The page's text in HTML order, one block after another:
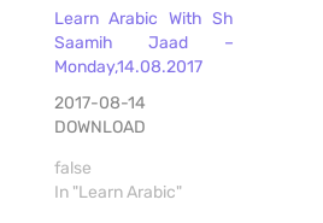
Learn Arabic With Sh
Saamih Jaad –
Monday,14.08.2017
2017-08-14
DOWNLOAD
false
In "Learn Arabic"